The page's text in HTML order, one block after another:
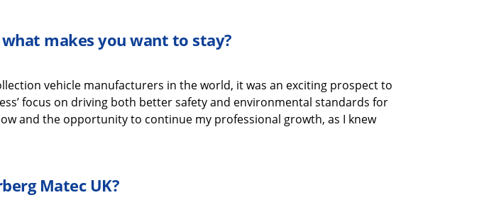
makes you want to stay?
vehicle manufacturers in the world, it was an exciting prospect to
focus on driving both better safety and environmental standards for
and the opportunity to continue my professional growth, as I knew
Matec UK?